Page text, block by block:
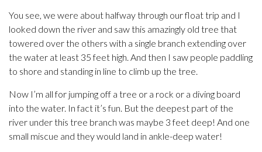
You see, we were about halfway through our float trip and I
looked down the river and saw this amazingly old tree that
towered over the others with a single branch extending over
the water at least 35 feet high. And then I saw people paddling
to shore and standing in line to climb up the tree.
Now I’m all for jumping off a tree or a rock or a diving board
into the water. In fact it’s fun. But the deepest part of the
river under this tree branch was maybe 3 feet deep! And one
small miscue and they would land in ankle-deep water!